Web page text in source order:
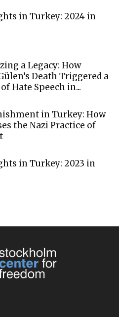
in Turkey: 2024 in
a Legacy: How
Death Triggered a
Hate Speech in...
in Turkey: How
the Nazi Practice of
in Turkey: 2023 in